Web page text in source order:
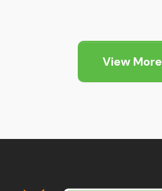
through
View More